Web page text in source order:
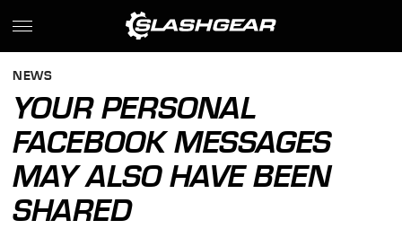
NEWS
YOUR PERSONAL
FACEBOOK MESSAGES
MAY ALSO HAVE BEEN
SHARED